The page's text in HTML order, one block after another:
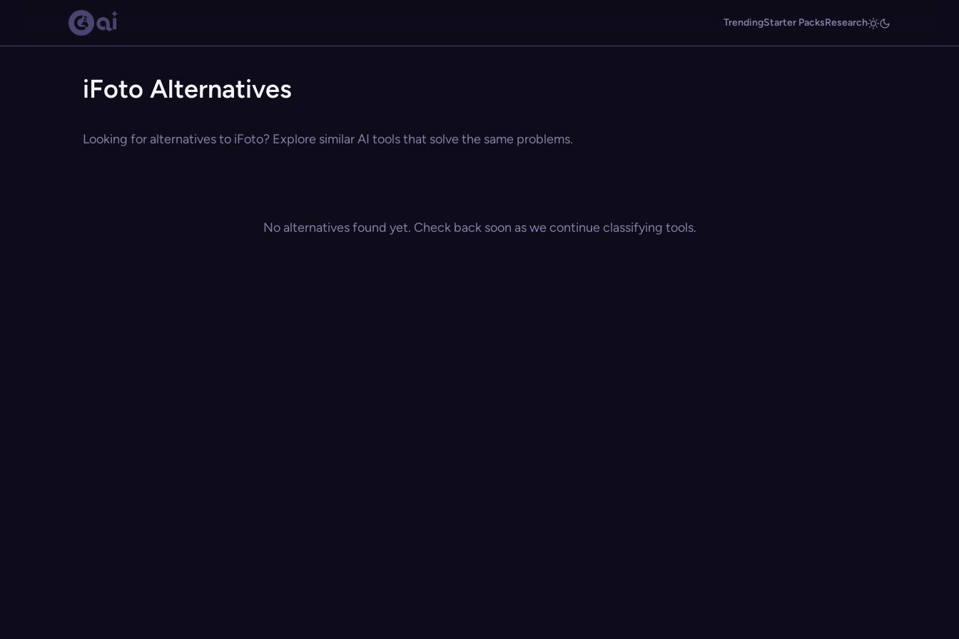
TrendingStarter PacksResearch
iFoto Alternatives
Looking for alternatives to iFoto? Explore similar AI tools that solve the same problems.
No alternatives found yet. Check back soon as we continue classifying tools.